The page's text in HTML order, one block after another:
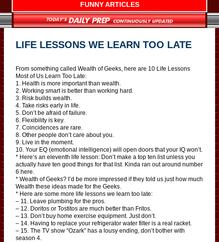
FUNNY ARTICLES
LIFE LESSONS WE LEARN TOO LATE
From something called Wealth of Geeks, here are 10 Life Lessons
Most of Us Learn Too Late:
1. Health is more important than wealth.
2. Working smart is better than working hard.
3. Risk builds wealth.
4. Take risks early in life.
5. Don’t be afraid of failure.
6. Flexibility is key.
7. Coincidences are rare.
8. Other people don’t care about you.
9. Live in the moment.
10. Your EQ (emotional intelligence) will open doors that your IQ won’t.
* Here’s an eleventh life lesson: Don’t make a top ten list unless you
actually have ten good things for that list. Kinda ran out around number
6 here.
* Wealth of Geeks? I’d be more impressed if they told us just how much
Wealth these ideas made for the Geeks.
* Here are some more life lessons we learn too late:
– 11. Leave plumbing for the pros.
– 12. Doritos or Tostitos are much better than Fritos.
– 13. Don’t buy home exercise equipment. Just don’t.
– 14. Having to replace your refrigerator water filter is a real racket.
– 15. The TV show “Ozark” has a lousy ending, don’t bother with
season 4.